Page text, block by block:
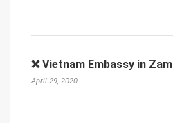
❌ Vietnam Embassy in
April 29, 2020